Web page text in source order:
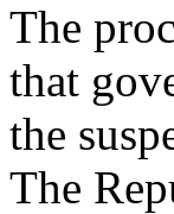
The
that
the
The